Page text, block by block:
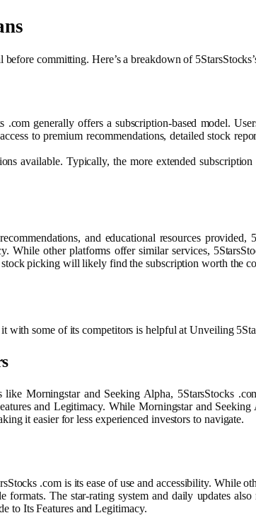
committing. Here’s a breakdown of
generally offers a subscription-based model.
to premium recommendations, detailed stock
available. Typically, the more extended
and educational resources
While other platforms offer similar services,
picking will likely find the subscription worth the
with some of its competitors is helpful at Unveiling
Morningstar and Seeking Alpha, 5StarsStocks
and Legitimacy. While Morningstar and
it easier for less experienced investors to navigate.
.com is its ease of use and accessibility. While
formats. The star-rating system and daily updates
to Its Features and Legitimacy.